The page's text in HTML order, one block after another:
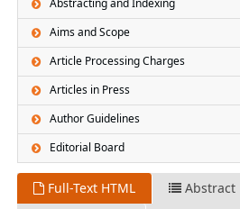
Abstracting and Indexing
Aims and Scope
Article Processing Charges
Articles in Press
Author Guidelines
Editorial Board
Full-Text HTML Abstract